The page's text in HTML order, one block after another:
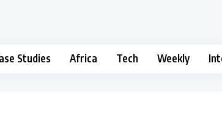
Studies Africa Tech Weekly